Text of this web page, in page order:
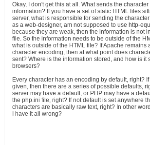
Okay, I don't get this at all. What sends the
information? If you have a set of static HTML files
server, what is responsible for sending the
as a web-designer, am not supposed to use http-
because they are weak, then the information is not
file. So the information needs to be outside of the
what is outside of the HTML file? If Apache remains
character encoding, then at what point does
sent? Where is the information stored, and how is it
browsers?
Every character has an encoding by default, right?
given, then there are a series of possible defaults,
server may have a default, or PHP may have a
the php.ini file, right? If not default is set anywhere
characters are basically raw text, right? In other
I have it all wrong?